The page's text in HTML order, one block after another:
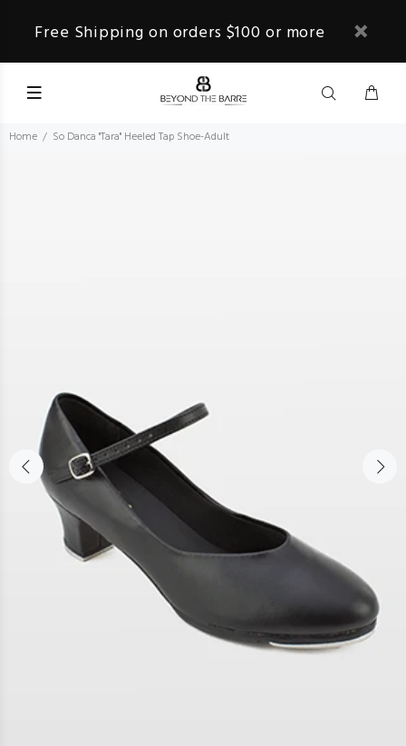
Free Shipping on orders $100 or more
Home So Danca "Tara" Heeled Tap Shoe-Adult